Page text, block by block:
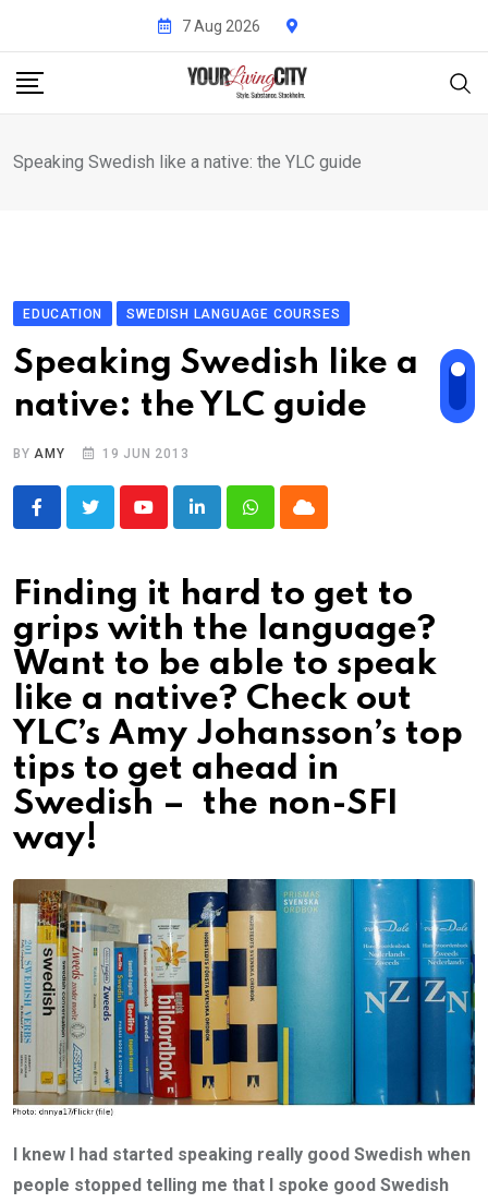
content
7 Aug 2026
Speaking Swedish like a native: the YLC guide
EDUCATION SWEDISH LANGUAGE COURSES
Speaking Swedish like a
native: the YLC guide
BYAMY 19 JUN 2013
YoutubeLinkedInWhatsappCloud
Finding it hard to get to
grips with the language?
Want to be able to speak
like a native? Check out
YLC’s Amy Johansson’s top
tips to get ahead in
Swedish – the non-SFI
way!
I knew I had started speaking really good Swedish when
people stopped telling me that I spoke good Swedish